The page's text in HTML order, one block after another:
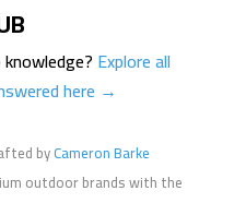
Explore all
here →
byCameron Barke
outdoor brands with the